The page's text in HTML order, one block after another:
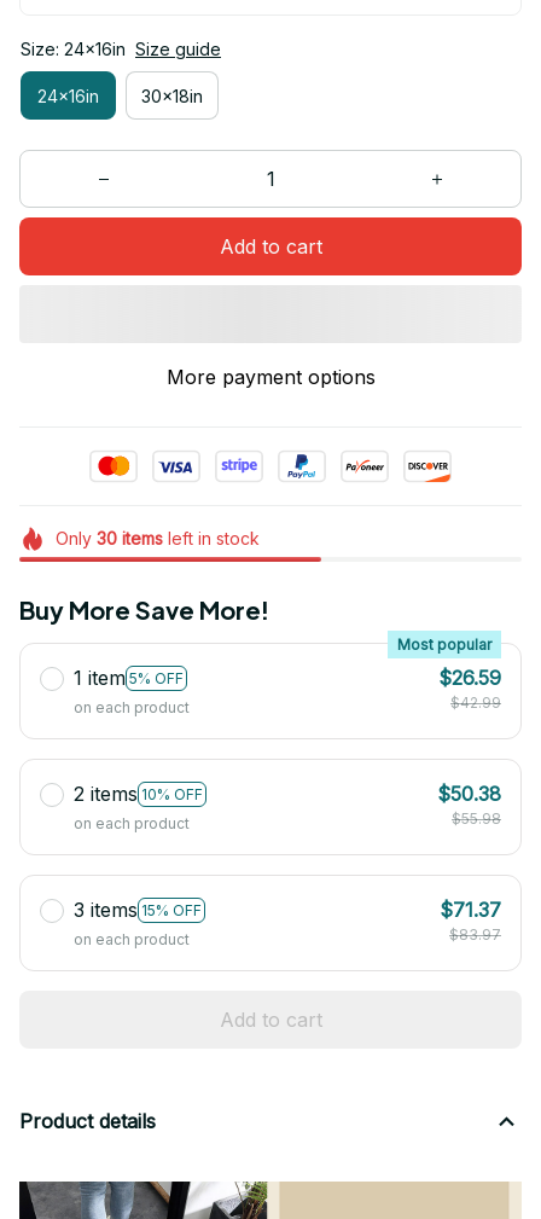
Size: 24x16in Size guide
24x16in 30x18in
Add to cart
More payment options
Only 30itemsleft in stock
Buy More Save More!
1 item 5% OFF
Most popular
on each product
$26.59
$42.99
2 items 10% OFF
on each product
$50.38
$55.98
3 items 15% OFF
on each product
$71.37
$83.97
Add to cart
Product details